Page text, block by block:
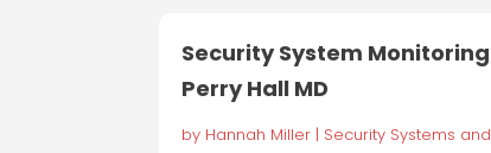
Security System Monitoring
Perry Hall MD
by Hannah Miller | Security Systems and